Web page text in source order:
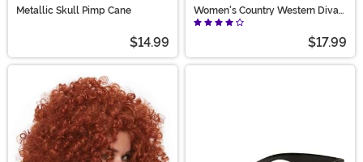
Metallic Skull Pimp Cane
$14.99
Women's Country Western Diva
Wig
$17.99